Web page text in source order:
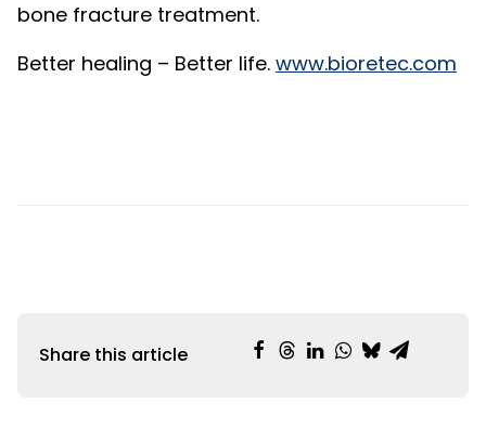
bone fracture treatment.
Better healing – Better life. www.bioretec.com
Share this article